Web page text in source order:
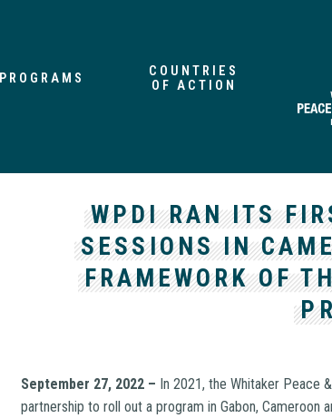
PROGRAMS
COUNTRIES
OF ACTION
WPDI RAN ITS
SESSIONS IN
FRAMEWORK OF
September 27, 2022 – In 2021, the Whitaker Peace
partnership to roll out a program in Gabon, Cameroon